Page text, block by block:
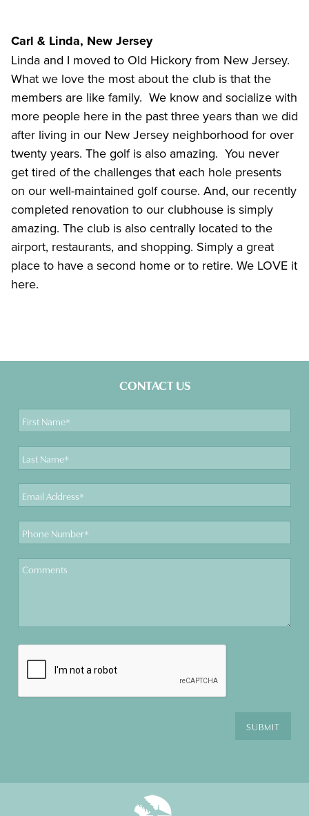
Carl & Linda, New Jersey
Linda and I moved to Old Hickory from New Jersey.
What we love the most about the club is that the
members are like family. We know and socialize with
more people here in the past three years than we did
after living in our New Jersey neighborhood for over
twenty years. The golf is also amazing. You never
get tired of the challenges that each hole presents
on our well-maintained golf course. And, our recently
completed renovation to our clubhouse is simply
amazing. The club is also centrally located to the
airport, restaurants, and shopping. Simply a great
place to have a second home or to retire. We LOVE it
here.
CONTACT US
Name
Name
Address
Number